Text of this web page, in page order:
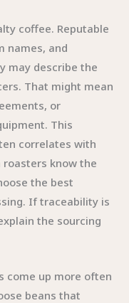
coffee. Reputable
names, and
may describe the
That might mean
or
This
correlates with
roasters know the
the best
If traceability is
the sourcing
come up more often
beans that